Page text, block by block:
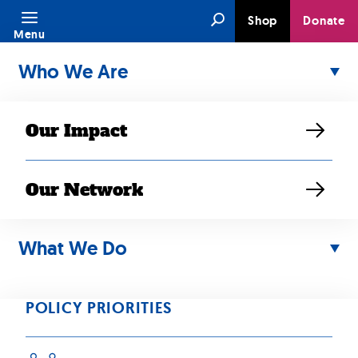
Skip
content
SearchShop Donate
Menu
Who We Are
Our Impact
Our Network
What We Do
POLICY PRIORITIES
50th Anniversary
Fundraiser: Khou
Vue is
NOV 07, 2024